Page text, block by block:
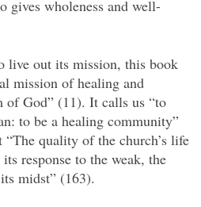
gives wholeness and well-
live out its mission, this book
mission of healing and
God” (11). It calls us “to
to be a healing community”
quality of the church’s life
response to the weak, the
midst” (163).